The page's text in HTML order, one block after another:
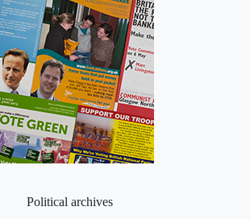
Political archives